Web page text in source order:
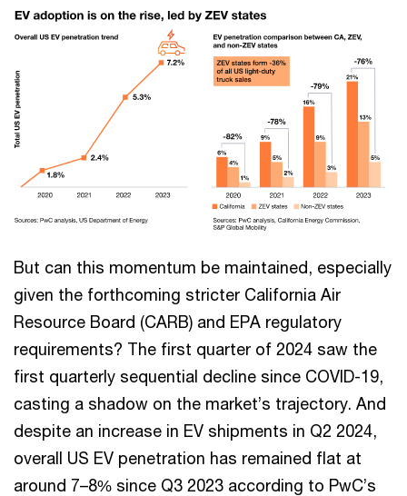
But can this momentum be maintained, especially
given the forthcoming stricter California Air
Resource Board (CARB) and EPA regulatory
requirements? The first quarter of 2024 saw the
first quarterly sequential decline since COVID-19,
casting a shadow on the market’s trajectory. And
despite an increase in EV shipments in Q2 2024,
overall US EV penetration has remained flat at
around 7–8% since Q3 2023 according to PwC’s